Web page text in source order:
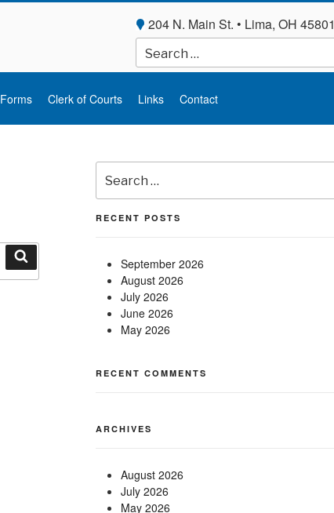
204 N. Main St. • Lima, OH 45801
Search
for:
Forms Clerk of Courts Links Contact
Search
for:
RECENT POSTS
September 2026
August 2026
July 2026
June 2026
May 2026
RECENT COMMENTS
ARCHIVES
August 2026
July 2026
May 2026